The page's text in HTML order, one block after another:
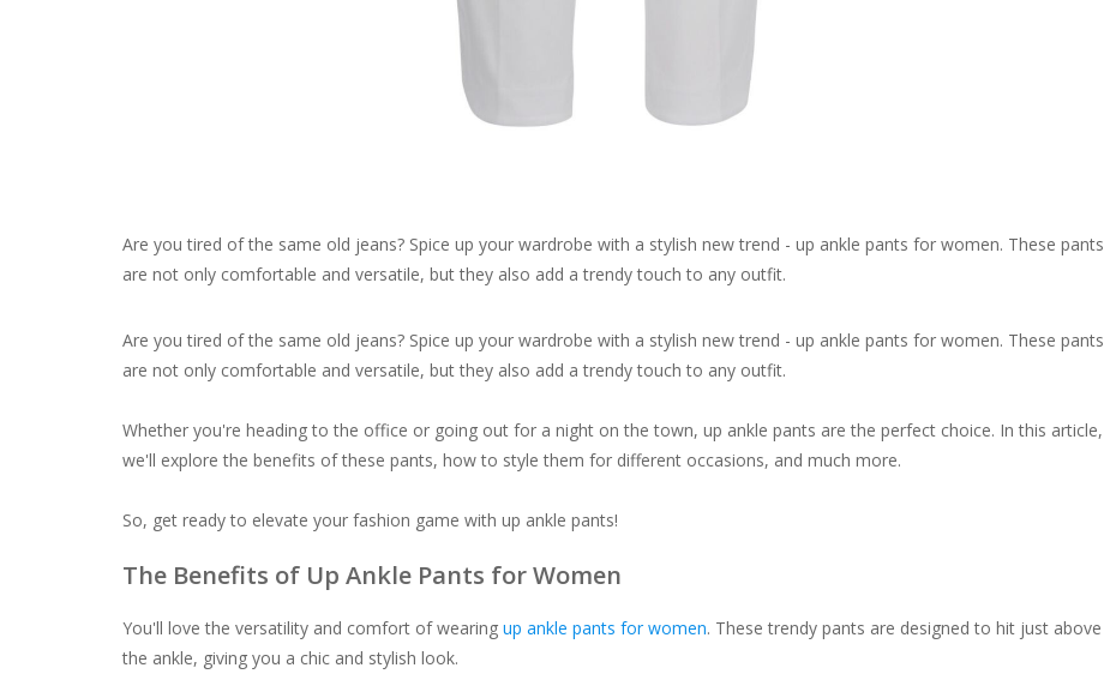
Are you tired of the same old jeans? Spice up your wardrobe with a stylish new trend - up ankle pants for women. These pants
are not only comfortable and versatile, but they also add a trendy touch to any outfit.
Are you tired of the same old jeans? Spice up your wardrobe with a stylish new trend - up ankle pants for women. These pants
are not only comfortable and versatile, but they also add a trendy touch to any outfit.
Whether you're heading to the office or going out for a night on the town, up ankle pants are the perfect choice. In this article,
we'll explore the benefits of these pants, how to style them for different occasions, and much more.
So, get ready to elevate your fashion game with up ankle pants!
The Benefits of Up Ankle Pants for Women
You'll love the versatility and comfort of wearing up ankle pants for women. These trendy pants are designed to hit just above
the ankle, giving you a chic and stylish look.